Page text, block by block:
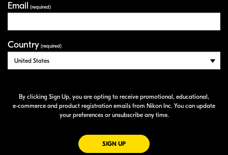
Email (required)
Country (required)
By clicking Sign Up, you are opting to receive promotional, educational,
e-commerce and product registration emails from Nikon Inc. You can update
your preferences or unsubscribe any time.
SIGN UPFOR EMAILS FROM NIKON